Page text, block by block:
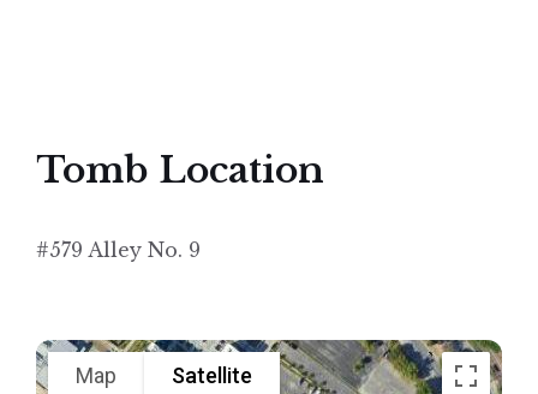
Tomb Location
#579 Alley No. 9
Map Satellite